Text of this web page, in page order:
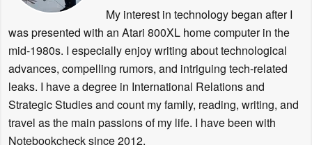
My interest in technology began after I
was presented with an Atari 800XL home computer in the
mid-1980s. I especially enjoy writing about technological
advances, compelling rumors, and intriguing tech-related
leaks. I have a degree in International Relations and
Strategic Studies and count my family, reading, writing, and
travel as the main passions of my life. I have been with
Notebookcheck since 2012.